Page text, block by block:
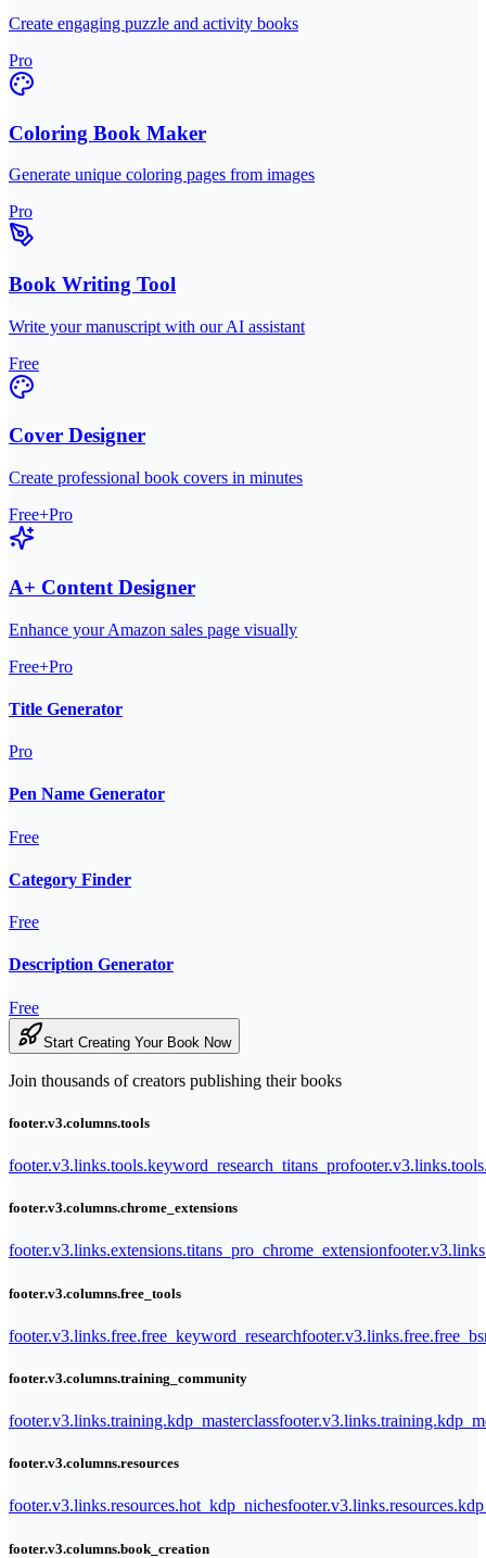
Create engaging puzzle and activity books
Pro
Coloring Book Maker
Generate unique coloring pages from images
Pro
Book Writing Tool
Write your manuscript with our AI assistant
Free
Cover Designer
Create professional book covers in minutes
Free+Pro
A+ Content Designer
Enhance your Amazon sales page visually
Free+Pro
Title Generator
Pro
Pen Name Generator
Free
Category Finder
Free
Description Generator
Free
Start Creating Your Book Now
Join thousands of creators publishing their books
footer.v3.columns.tools
footer.v3.links.tools.keyword_research_titans_pro
footer.v3.columns.chrome_extensions
footer.v3.links.extensions.titans_pro_chrome_extension
footer.v3.columns.free_tools
footer.v3.links.free.free_keyword_research
footer.v3.columns.training_community
footer.v3.links.training.kdp_masterclass
footer.v3.columns.resources
footer.v3.links.resources.hot_kdp_niches
footer.v3.columns.book_creation